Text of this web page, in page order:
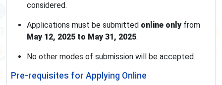
considered.
Applications must be submitted online onlyfrom
May 12, 2025 to May 31, 2025.
No other modes of submission will be accepted.
Pre-requisites for Applying Online